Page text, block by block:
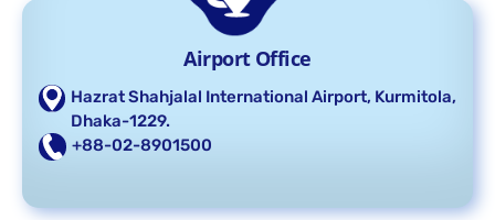
Airport Office
Hazrat Shahjalal International Airport, Kurmitola,
Dhaka-1229.
+88-02-8901500